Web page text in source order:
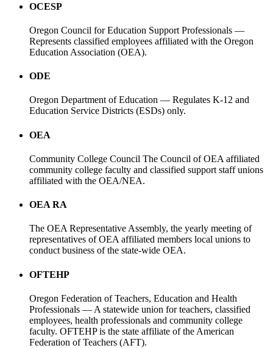
OCESP
Oregon Council for Education Support Professionals —
Represents classified employees affiliated with the Oregon
Education Association (OEA).
ODE
Oregon Department of Education — Regulates K-12 and
Education Service Districts (ESDs) only.
OEA
Community College Council The Council of OEA affiliated
community college faculty and classified support staff unions
affiliated with the OEA/NEA.
OEA RA
The OEA Representative Assembly, the yearly meeting of
representatives of OEA affiliated members local unions to
conduct business of the state-wide OEA.
OFTEHP
Oregon Federation of Teachers, Education and Health
Professionals — A statewide union for teachers, classified
employees, health professionals and community college
faculty. OFTEHP is the state affiliate of the American
Federation of Teachers (AFT).